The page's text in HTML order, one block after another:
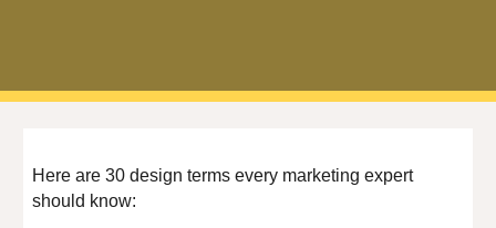
Here are 30 design terms every marketing expert
should know: